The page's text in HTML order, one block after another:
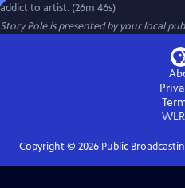
addict to artist. (26m 46s)
Story Poleis presented by your local
Copyright © 2026Public